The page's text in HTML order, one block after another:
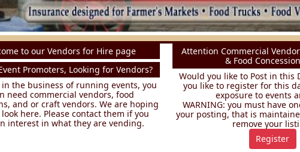
to our Vendors for Hire page
Promoters, Looking for Vendors?
the business of running events, you
need commercial vendors, food
and or craft vendors. We are hoping
here. Please contact them if you
interest in what they are vending.
Attention Commercial
& Food
Would you like to Post in this
you like to register for this
exposure to events
WARNING: you must have
your posting, that is
remove your
Register